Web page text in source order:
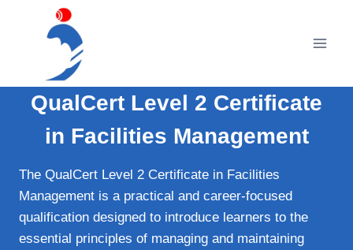
QualCert Level 2 Certificate
in Facilities Management
The QualCert Level 2 Certificate in Facilities
Management is a practical and career-focused
qualification designed to introduce learners to the
essential principles of managing and maintaining